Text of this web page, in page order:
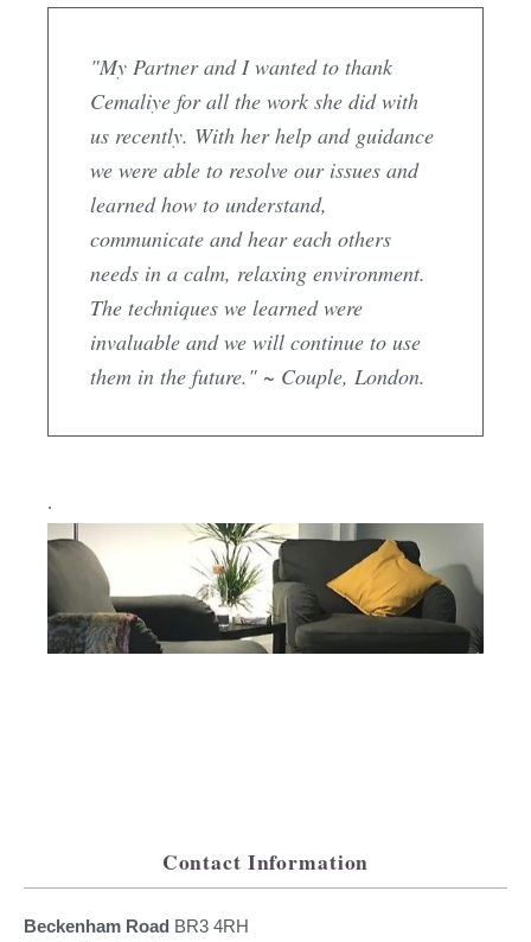
"My Partner and I wanted to thank
Cemaliye for all the work she did with
us recently. With her help and guidance
we were able to resolve our issues and
learned how to understand,
communicate and hear each others
needs in a calm, relaxing environment.
The techniques we learned were
invaluable and we will continue to use
them in the future." ~ Couple, London.
.
Contact Information
Beckenham Road BR3 4RH